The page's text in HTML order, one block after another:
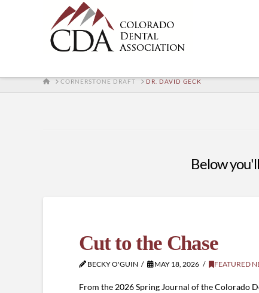
HOMECORNERSTONE DRAFT DR. DAVID GECK
Below
Cut to the Chase
BECKY O'GUIN MAY 18, 2026 FEATURED
From the 2026 Spring Journal of the Colorado